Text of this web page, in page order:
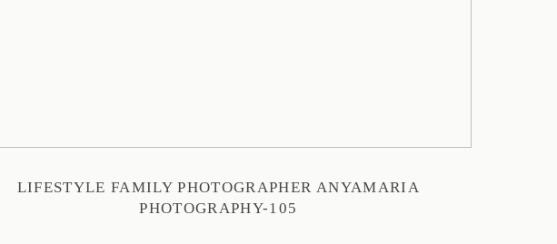
LIFESTYLE FAMILY PHOTOGRAPHER ANYAMARIA
PHOTOGRAPHY-105